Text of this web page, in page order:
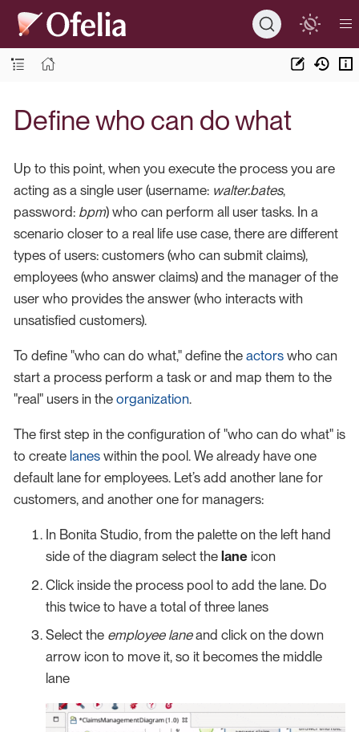
Define who can do what
Up to this point, when you execute the process you are
acting as a single user (username: walter.bates,
password: bpm) who can perform all user tasks. In a
scenario closer to a real life use case, there are different
types of users: customers (who can submit claims),
employees (who answer claims) and the manager of the
user who provides the answer (who interacts with
unsatisfied customers).
To define "who can do what," define the actors who can
start a process perform a task or and map them to the
"real" users in the organization.
The first step in the configuration of "who can do what" is
to create lanes within the pool. We already have one
default lane for employees. Let’s add another lane for
customers, and another one for managers:
In Bonita Studio, from the palette on the left hand
side of the diagram select the lane icon
Click inside the process pool to add the lane. Do
this twice to have a total of three lanes
Select the employee laneand click on the down
arrow icon to move it, so it becomes the middle
lane